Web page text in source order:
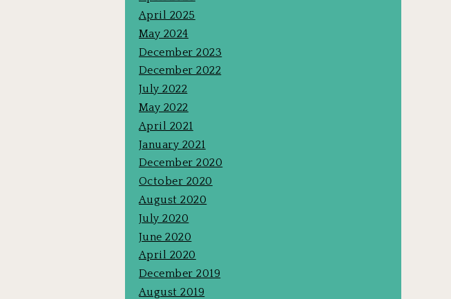
April 2025
May 2024
December 2023
December 2022
July 2022
May 2022
April 2021
January 2021
December 2020
October 2020
August 2020
July 2020
June 2020
April 2020
December 2019
August 2019